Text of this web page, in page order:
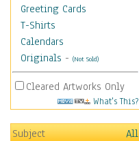
Greeting Cards
T-Shirts
Calendars
Originals - (Not Sold)
Cleared Artworks Only
What's This?
Subject
All